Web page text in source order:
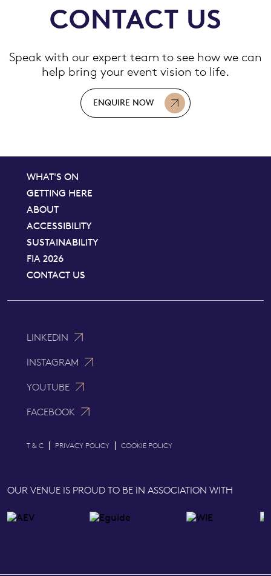
CONTACT US
Speak with our expert team to see how we can
help bring your event vision to life.
ENQUIRE NOW
WHAT'S ON
GETTING HERE
ABOUT
ACCESSIBILITY
SUSTAINABILITY
FIA 2026
CONTACT US
LINKEDIN
INSTAGRAM
YOUTUBE
FACEBOOK
T & C | PRIVACY POLICY | COOKIE POLICY
OUR VENUE IS PROUD TO BE IN ASSOCIATION WITH